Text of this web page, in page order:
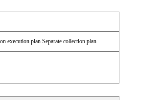
execution plan Separate collection plan